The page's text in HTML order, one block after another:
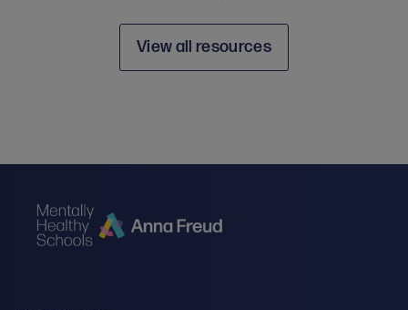
View all resources